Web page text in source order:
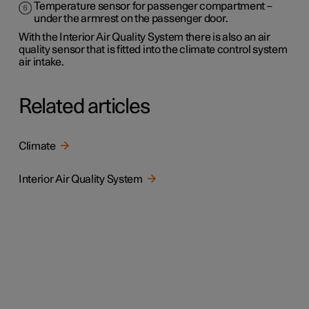
Temperature sensor for passenger compartment –
under the armrest on the passenger door.
With the Interior Air Quality System there is also an air
quality sensor that is fitted into the climate control system
air intake.
Related articles
Climate
Interior Air Quality System